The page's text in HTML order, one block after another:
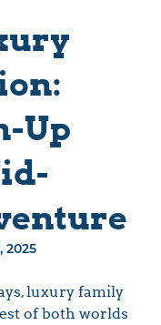
Up
2025
luxury family
of both worlds